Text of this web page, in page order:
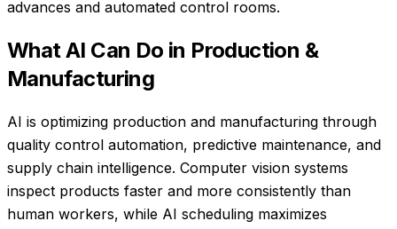
advances and automated control rooms.
What AI Can Do in Production &
Manufacturing
AI is optimizing production and manufacturing through
quality control automation, predictive maintenance, and
supply chain intelligence. Computer vision systems
inspect products faster and more consistently than
human workers, while AI scheduling maximizes